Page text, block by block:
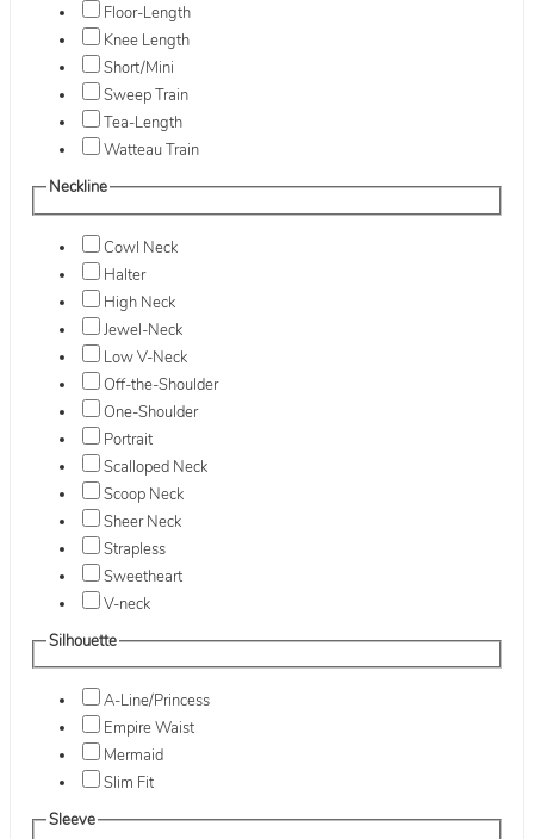
Floor-Length
Knee Length
Short/Mini
Sweep Train
Tea-Length
Watteau Train
Neckline
Cowl Neck
Halter
High Neck
Jewel-Neck
Low V-Neck
Off-the-Shoulder
One-Shoulder
Portrait
Scalloped Neck
Scoop Neck
Sheer Neck
Strapless
Sweetheart
V-neck
Silhouette
A-Line/Princess
Empire Waist
Mermaid
Slim Fit
Sleeve